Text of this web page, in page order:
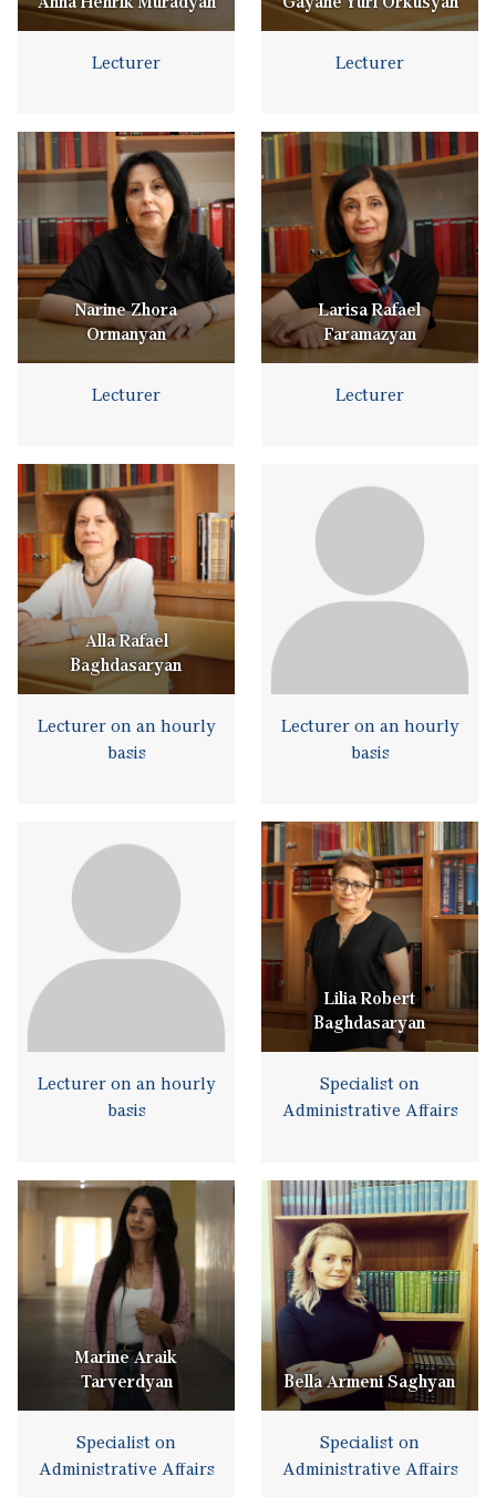
Lecturer Lecturer
Narine Zhora
Ormanyan
Lecturer
Larisa Rafael
Faramazyan
Lecturer
Alla Rafael
Baghdasaryan
Lecturer on an hourly
basis
Lecturer on an hourly
basis
Lecturer on an hourly
basis
Lilia Robert
Baghdasaryan
Specialist on
Administrative Affairs
Marine Araik
Tarverdyan
Specialist on
Administrative Affairs
Bella Armeni Saghyan
Specialist on
Administrative Affairs